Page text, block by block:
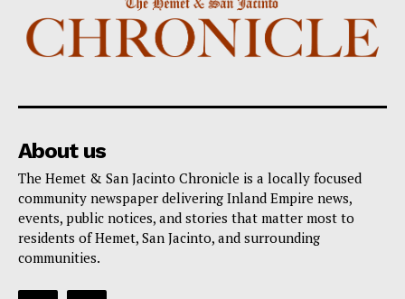
About us
The Hemet & San Jacinto Chronicle is a locally focused
community newspaper delivering Inland Empire news,
events, public notices, and stories that matter most to
residents of Hemet, San Jacinto, and surrounding
communities.